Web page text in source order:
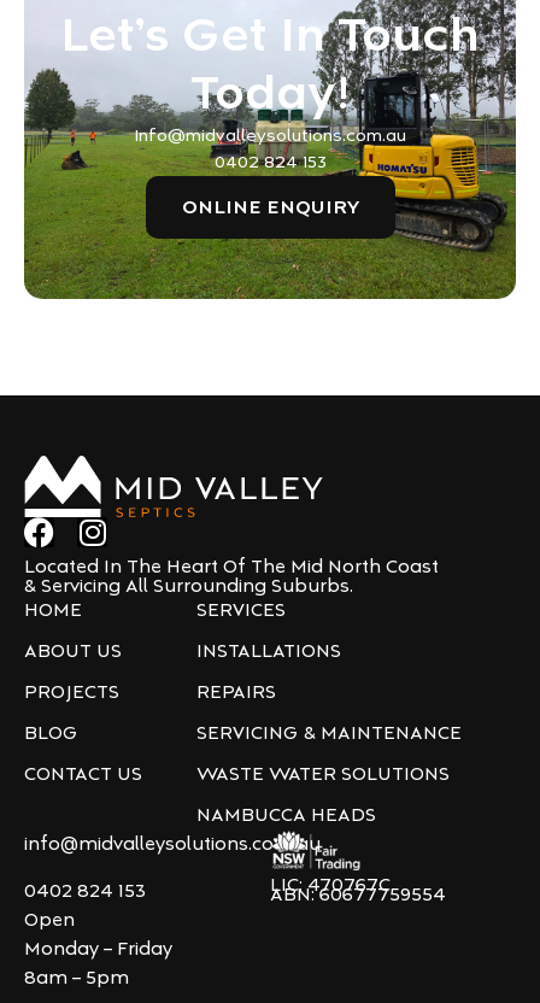
Let’s Get In Touch
Today!
Info@midvalleysolutions.com.au
0402 824 153
ONLINE ENQUIRY
Located In The Heart Of The Mid North Coast
& Servicing All Surrounding Suburbs.
HOME
ABOUT US
PROJECTS
BLOG
CONTACT US
SERVICES
INSTALLATIONS
REPAIRS
SERVICING & MAINTENANCE
WASTE WATER SOLUTIONS
NAMBUCCA HEADS
info@midvalleysolutions.com.au
0402 824 153
Open
Monday – Friday
8am – 5pm
LIC: 470767C
ABN: 60677759554